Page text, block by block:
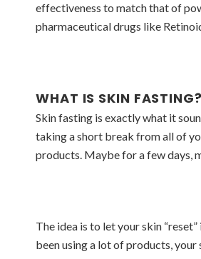
effectiveness to match that of
pharmaceutical drugs like
WHAT IS SKIN FASTING?
Skin fasting is exactly what it
taking a short break from all of
products. Maybe for a few days,
The idea is to let your skin “reset”
been using a lot of products, your